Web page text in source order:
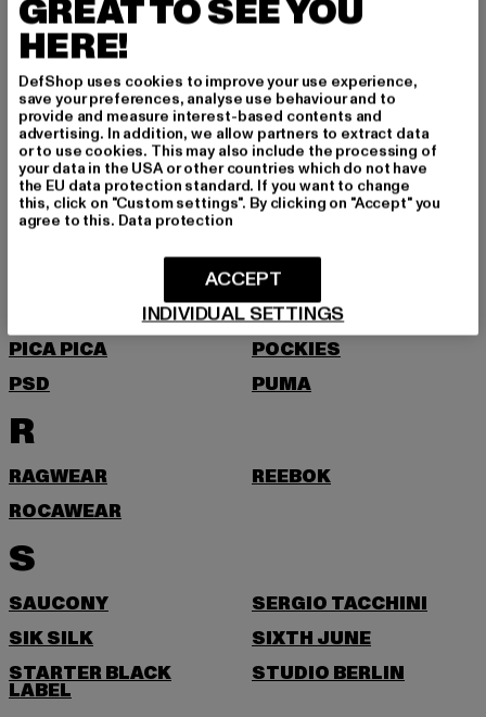
N
NEW BALANCE
NEW ERA
NIKE
NOISY MAY
O
ONLY
PEQUS
PICA PICA
POCKIES
PSD
PUMA
R
RAGWEAR
REEBOK
ROCAWEAR
S
SAUCONY
SERGIO TACCHINI
SIK SILK
SIXTH JUNE
STARTER BLACK
LABEL
STUDIO BERLIN
GREAT TO SEE YOU
HERE!
DefShop uses cookies to improve your use experience,
save your preferences, analyse use behaviour and to
provide and measure interest-based contents and
advertising. In addition, we allow partners to extract data
or to use cookies. This may also include the processing of
your data in the USA or other countries which do not have
the EU data protection standard. If you want to change
this, click on "Custom settings". By clicking on "Accept" you
agree to this. Data protection
INDIVIDUAL SETTINGS
ACCEPT